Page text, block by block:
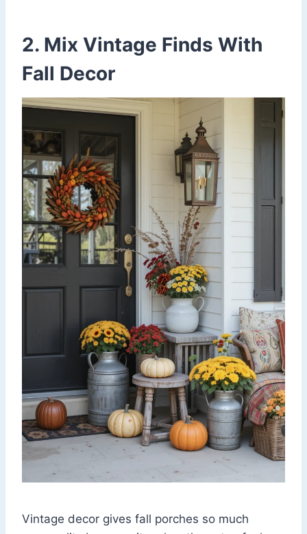
2. Mix Vintage Finds With
Fall Decor
Vintage decor gives fall porches so much